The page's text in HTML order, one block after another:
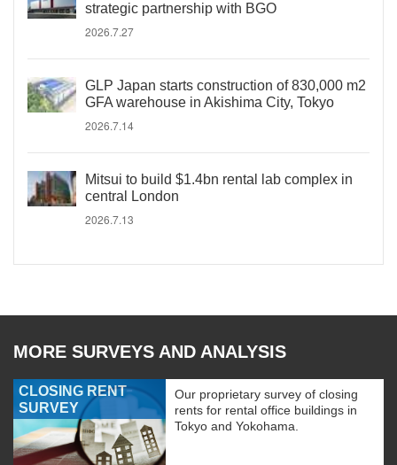
strategic partnership with BGO
2026.7.27
GLP Japan starts construction of 830,000 m2
GFA warehouse in Akishima City, Tokyo
2026.7.14
Mitsui to build $1.4bn rental lab complex in
central London
2026.7.13
MORE SURVEYS AND ANALYSIS
CLOSING RENT
SURVEY
Our proprietary survey of closing
rents for rental office buildings in
Tokyo and Yokohama.